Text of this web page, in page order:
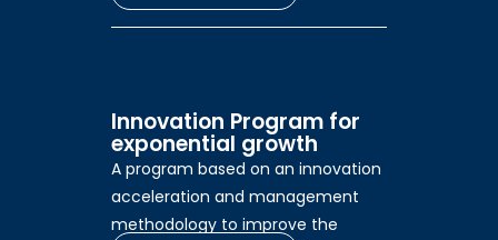
Innovation Program for
exponential growth
A program based on an innovation
acceleration and management
methodology to improve the